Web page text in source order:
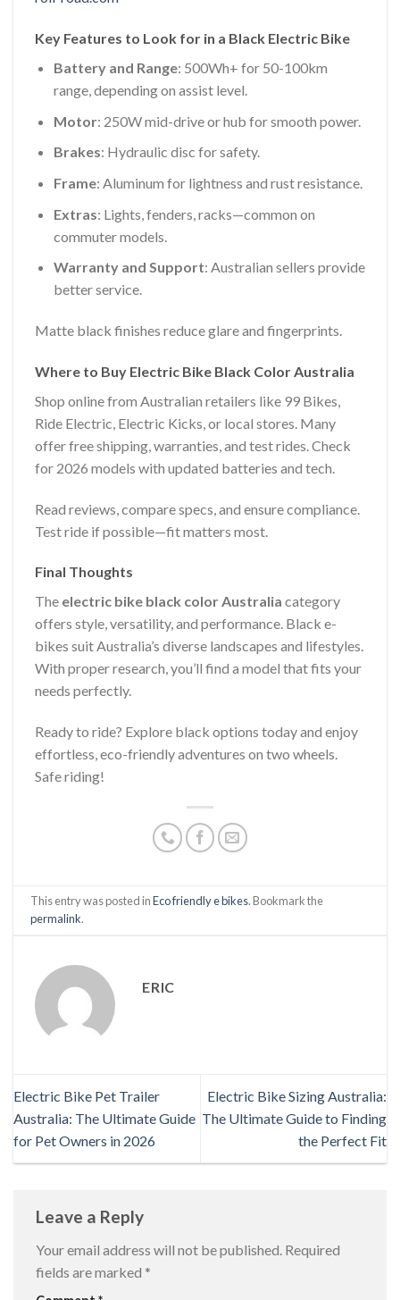
Key Features to Look for in a Black Electric Bike
Battery and Range: 500Wh+ for 50-100km
range, depending on assist level.
Motor: 250W mid-drive or hub for smooth power.
Brakes: Hydraulic disc for safety.
Frame: Aluminum for lightness and rust resistance.
Extras: Lights, fenders, racks—common on
commuter models.
Warranty and Support: Australian sellers provide
better service.
Matte black finishes reduce glare and fingerprints.
Where to Buy Electric Bike Black Color Australia
Shop online from Australian retailers like 99 Bikes,
Ride Electric, Electric Kicks, or local stores. Many
offer free shipping, warranties, and test rides. Check
for 2026 models with updated batteries and tech.
Read reviews, compare specs, and ensure compliance.
Test ride if possible—fit matters most.
Final Thoughts
The electric bike black color Australia category
offers style, versatility, and performance. Black e-
bikes suit Australia’s diverse landscapes and lifestyles.
With proper research, you’ll find a model that fits your
needs perfectly.
Ready to ride? Explore black options today and enjoy
effortless, eco-friendly adventures on two wheels.
Safe riding!
This entry was posted inEco friendly e bikes. Bookmark the
permalink.
ERIC
Electric Bike Pet Trailer
Australia: The Ultimate Guide
for Pet Owners in 2026
Electric Bike Sizing Australia:
The Ultimate Guide to Finding
the Perfect Fit
Leave a Reply
Your email address will not be published. Required
fields are marked *